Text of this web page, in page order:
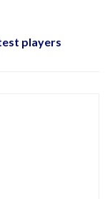
players